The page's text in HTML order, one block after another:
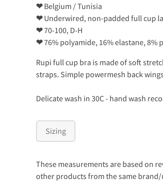
❤Belgium / Tunisia
❤Underwired, non-padded full cup
❤70-100, D-H
❤76% polyamide, 16% elastane, 8%
Rupi full cup bra is made of soft
straps. Simple powermesh back
Delicate wash in 30C - hand wash
Sizing
These measurements are based on
other products from the same